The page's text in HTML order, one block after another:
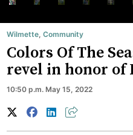
Wilmette,Community
Colors Of The
revel in honor
10:50 p.m. May 15, 2022